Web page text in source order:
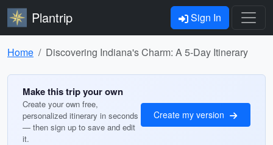
Plantrip Sign In
Home Discovering Indiana's Charm: A 5-Day Itinerary
Make this trip your own
Create your own free,
personalized itinerary in seconds
— then sign up to save and edit
it.
Create my version